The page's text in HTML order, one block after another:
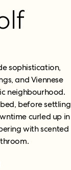
sophistication,
and Viennese
neighbourhood.
before settling
curled up in
with scented